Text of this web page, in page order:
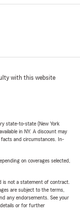
with this website
state-to-state (New York
in NY. A discount may
facts and circumstances. In-
on coverages selected,
is not a statement of contract.
are subject to the terms,
any endorsements. See your
details or for further